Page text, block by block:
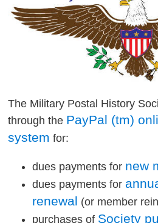
The Military Postal History
through the PayPal (tm)
system for:
dues payments for new
dues payments for
renewal (or member
purchases of Society